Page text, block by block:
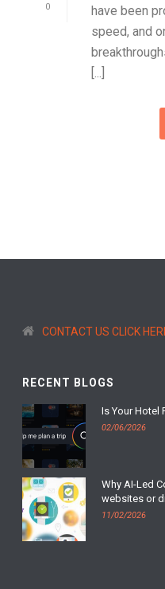
0
have been
speed, and
[...]
CONTACT US CLICK
RECENT BLOGS
Is Your Hotel
02/06/2026
Why AI-Led
websites or
11/02/2026